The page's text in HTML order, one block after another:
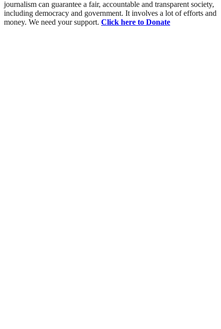
journalism can guarantee a fair, accountable and transparent society,
including democracy and government. It involves a lot of efforts and
money. We need your support. Click here to Donate